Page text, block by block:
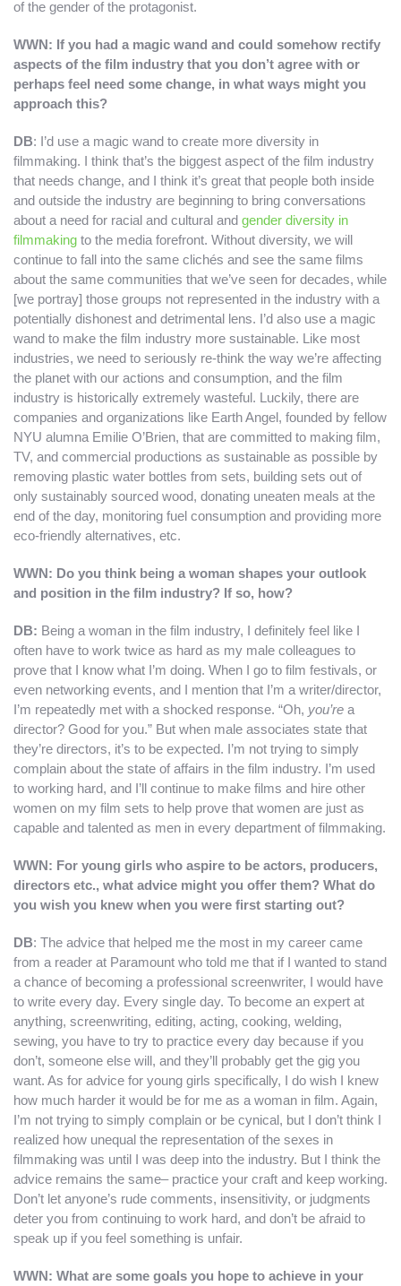
of the gender of the protagonist.
WWN: If you had a magic wand and could somehow rectify
aspects of the film industry that you don’t agree with or
perhaps feel need some change, in what ways might you
approach this?
DB: I’d use a magic wand to create more diversity in
filmmaking. I think that’s the biggest aspect of the film industry
that needs change, and I think it’s great that people both inside
and outside the industry are beginning to bring conversations
about a need for racial and cultural and gender diversity in
filmmaking to the media forefront. Without diversity, we will
continue to fall into the same clichés and see the same films
about the same communities that we’ve seen for decades, while
[we portray] those groups not represented in the industry with a
potentially dishonest and detrimental lens. I’d also use a magic
wand to make the film industry more sustainable. Like most
industries, we need to seriously re-think the way we’re affecting
the planet with our actions and consumption, and the film
industry is historically extremely wasteful. Luckily, there are
companies and organizations like Earth Angel, founded by fellow
NYU alumna Emilie O’Brien, that are committed to making film,
TV, and commercial productions as sustainable as possible by
removing plastic water bottles from sets, building sets out of
only sustainably sourced wood, donating uneaten meals at the
end of the day, monitoring fuel consumption and providing more
eco-friendly alternatives, etc.
WWN: Do you think being a woman shapes your outlook
and position in the film industry? If so, how?
DB: Being a woman in the film industry, I definitely feel like I
often have to work twice as hard as my male colleagues to
prove that I know what I’m doing. When I go to film festivals, or
even networking events, and I mention that I’m a writer/director,
I’m repeatedly met with a shocked response. “Oh, you’re a
director? Good for you.” But when male associates state that
they’re directors, it’s to be expected. I’m not trying to simply
complain about the state of affairs in the film industry. I’m used
to working hard, and I’ll continue to make films and hire other
women on my film sets to help prove that women are just as
capable and talented as men in every department of filmmaking.
WWN: For young girls who aspire to be actors, producers,
directors etc., what advice might you offer them? What do
you wish you knew when you were first starting out?
DB: The advice that helped me the most in my career came
from a reader at Paramount who told me that if I wanted to stand
a chance of becoming a professional screenwriter, I would have
to write every day. Every single day. To become an expert at
anything, screenwriting, editing, acting, cooking, welding,
sewing, you have to try to practice every day because if you
don’t, someone else will, and they’ll probably get the gig you
want. As for advice for young girls specifically, I do wish I knew
how much harder it would be for me as a woman in film. Again,
I’m not trying to simply complain or be cynical, but I don’t think I
realized how unequal the representation of the sexes in
filmmaking was until I was deep into the industry. But I think the
advice remains the same– practice your craft and keep working.
Don’t let anyone’s rude comments, insensitivity, or judgments
deter you from continuing to work hard, and don’t be afraid to
speak up if you feel something is unfair.
WWN: What are some goals you hope to achieve in your